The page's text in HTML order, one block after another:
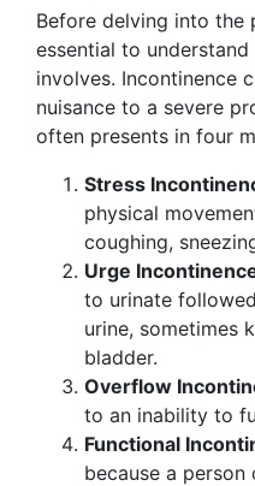
Before delving into
essential to
involves. Incontinence
nuisance to a severe
often presents in four
Stress
physical
coughing,
Urge
to urinate
urine, sometimes
bladder.
Overflow
to an inability to
Functional
because a